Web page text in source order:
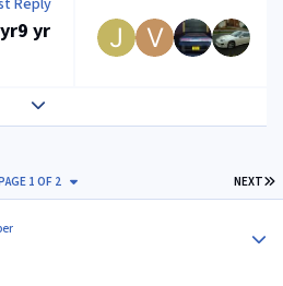
9 yr
Expand topic overview
NEXT
1 OF 2